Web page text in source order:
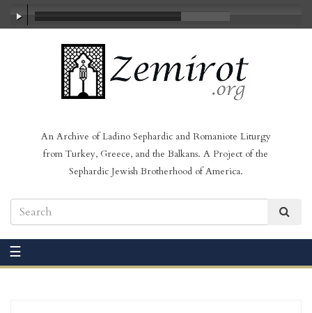
An Archive of Ladino Sephardic and Romaniote Liturgy
from Turkey, Greece, and the Balkans. A Project of the
Sephardic Jewish Brotherhood of America.
☰